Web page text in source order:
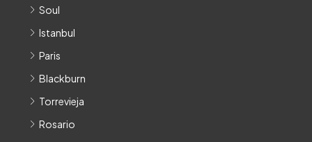
Soul
Istanbul
Paris
Blackburn
Torrevieja
Rosario